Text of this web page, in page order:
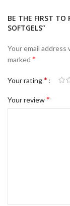
BE THE FIRST TO
SOFTGELS”
Your email address
marked *
Your rating*
Your review*